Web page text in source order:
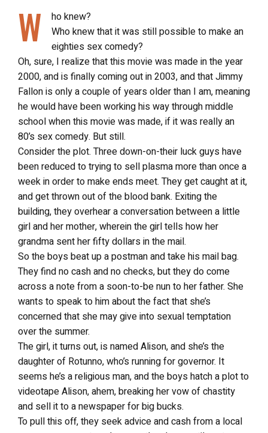
W
ho knew?
Who knew that it was still possible to make an
eighties sex comedy?
Oh, sure, I realize that this movie was made in the year
2000, and is finally coming out in 2003, and that Jimmy
Fallon is only a couple of years older than I am, meaning
he would have been working his way through middle
school when this movie was made, if it was really an
80’s sex comedy. But still.
Consider the plot. Three down-on-their luck guys have
been reduced to trying to sell plasma more than once a
week in order to make ends meet. They get caught at it,
and get thrown out of the blood bank. Exiting the
building, they overhear a conversation between a little
girl and her mother, wherein the girl tells how her
grandma sent her fifty dollars in the mail.
So the boys beat up a postman and take his mail bag.
They find no cash and no checks, but they do come
across a note from a soon-to-be nun to her father. She
wants to speak to him about the fact that she’s
concerned that she may give into sexual temptation
over the summer.
The girl, it turns out, is named Alison, and she’s the
daughter of Rotunno, who’s running for governor. It
seems he’s a religious man, and the boys hatch a plot to
videotape Alison, ahem, breaking her vow of chastity
and sell it to a newspaper for big bucks.
To pull this off, they seek advice and cash from a local